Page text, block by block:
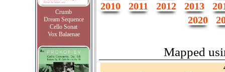
Crumb
Dream Sequence
Cello Sonat
Vox Balaenae
2010
2011 2012 2013
2020
Mapped